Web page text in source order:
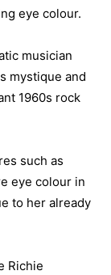
eye colour.
musician
mystique and
1960s rock
such as
eye colour in
to her already
Richie